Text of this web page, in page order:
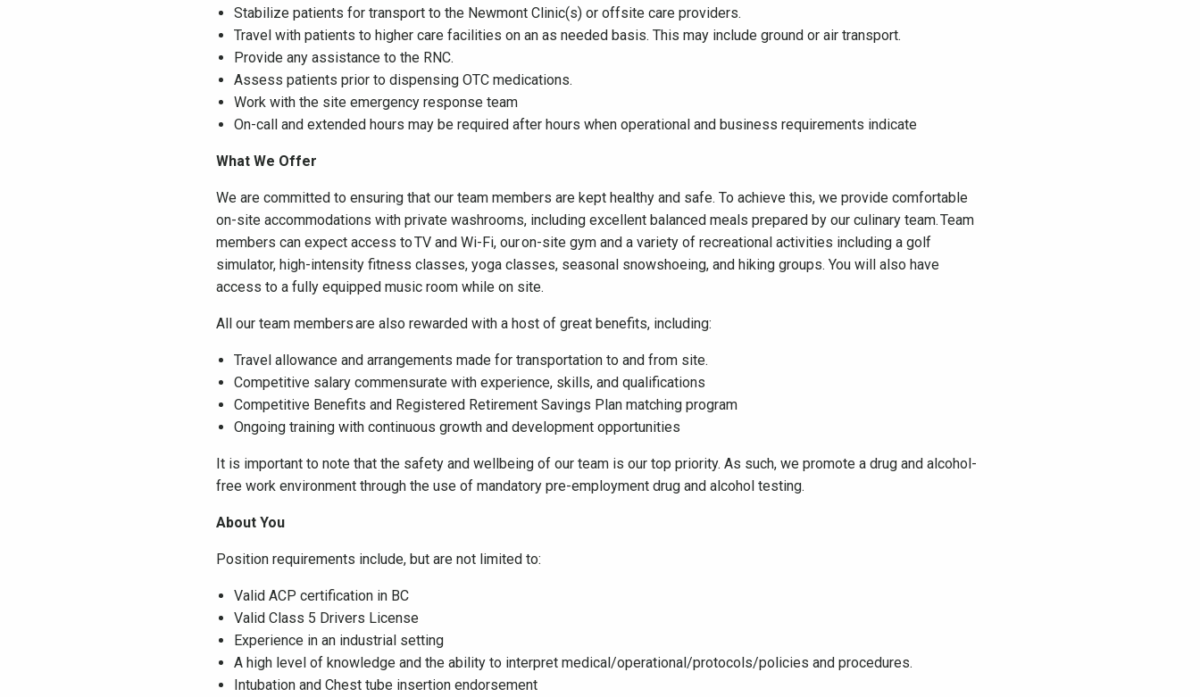
Stabilize patients for transport to the Newmont Clinic(s) or offsite care providers.
Travel with patients to higher care facilities on an as needed basis. This may include ground or air transport.
Provide any assistance to the RNC.
Assess patients prior to dispensing OTC medications.
Work with the site emergency response team
On-call and extended hours may be required after hours when operational and business requirements indicate
What We Offer
We are committed to ensuring that our team members are kept healthy and safe. To achieve this, we provide comfortable
on-site accommodations with private washrooms, including excellent balanced meals prepared by our culinary team. Team
members can expect access to TV and Wi-Fi, our on-site gym and a variety of recreational activities including a golf
simulator, high-intensity fitness classes, yoga classes, seasonal snowshoeing, and hiking groups. You will also have
access to a fully equipped music room while on site.
All our team members are also rewarded with a host of great benefits, including:
Travel allowance and arrangements made for transportation to and from site.
Competitive salary commensurate with experience, skills, and qualifications
Competitive Benefits and Registered Retirement Savings Plan matching program
Ongoing training with continuous growth and development opportunities
It is important to note that the safety and wellbeing of our team is our top priority. As such, we promote a drug and alcohol-
free work environment through the use of mandatory pre-employment drug and alcohol testing.
About You
Position requirements include, but are not limited to:
Valid ACP certification in BC
Valid Class 5 Drivers License
Experience in an industrial setting
A high level of knowledge and the ability to interpret medical/operational/protocols/policies and procedures.
Intubation and Chest tube insertion endorsement